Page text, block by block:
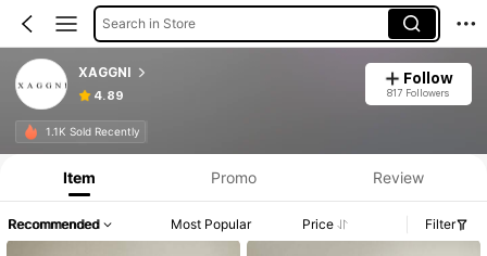
Search in Store
XAGGNI
4.89
Follow
817 Followers
1.1K Sold Recently
Item Promo Review
Recommended Most Popular Price Filter